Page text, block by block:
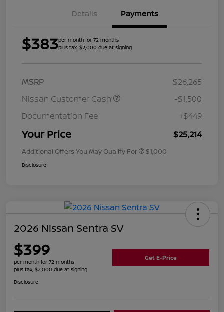
Details Payments
$383per month for 72 months
plus tax, $2,000 due at signing
MSRP
$26,265
Nissan Customer Cash
-$1,500
Documentation Fee
+$449
Your Price $25,214
Additional Offers You May Qualify For $1,000
Disclosure
2026 Nissan Sentra SV
$399
per month for 72 months
plus tax, $2,000 due at signing
Get E-Price
Disclosure